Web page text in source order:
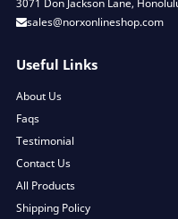
3071 Don Jackson Lane,
sales@norxonlineshop.com
Useful Links
About Us
Faqs
Testimonial
Contact Us
All Products
Shipping Policy